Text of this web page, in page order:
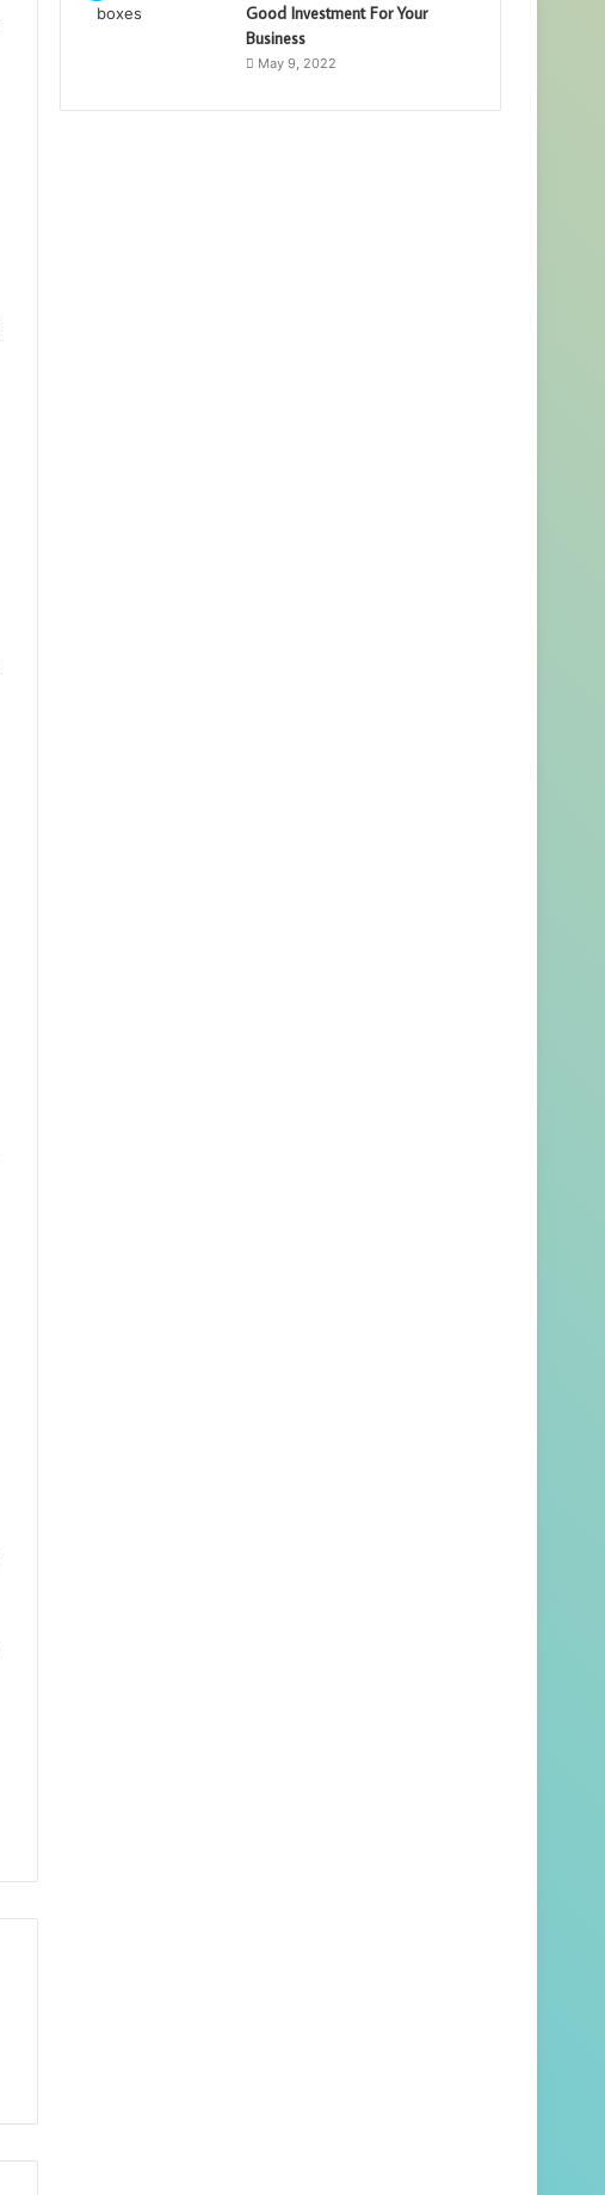
Good Investment For Your
Business
May 9, 2022